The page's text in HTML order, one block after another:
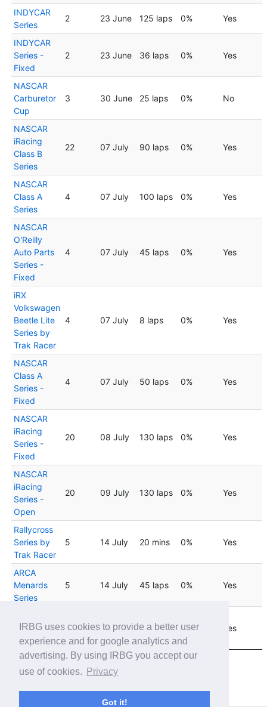
IRBG uses cookies to provide a better user
experience and for google analytics and
advertising. By using IRBG you accept our
use of cookies.
Privacy
Got it!
INDYCAR
Series
2 23 June 125 laps 0% Yes
INDYCAR
Series -
Fixed
2 23 June 36 laps 0% Yes
NASCAR
Carburetor
Cup
3 30 June 25 laps 0% No
NASCAR
iRacing
Class B
Series
22 07 July 90 laps 0% Yes
NASCAR
Class A
Series
4 07 July 100 laps 0% Yes
NASCAR
O'Reilly
Auto Parts
Series -
Fixed
4 07 July 45 laps 0% Yes
iRX
Volkswagen
Beetle Lite
Series by
Trak Racer
4 07 July 8 laps 0% Yes
NASCAR
Class A
Series -
Fixed
4 07 July 50 laps 0% Yes
NASCAR
iRacing
Series -
Fixed
20 08 July 130 laps 0% Yes
NASCAR
iRacing
Series -
Open
20 09 July 130 laps 0% Yes
Rallycross
Series by
Trak Racer
5 14 July 20 mins 0% Yes
ARCA
Menards
Series
5 14 July 45 laps 0% Yes
Series by
Trak Racer
8
04
August
20 mins 0% Yes
Showing 1 to 20 of 24 entries